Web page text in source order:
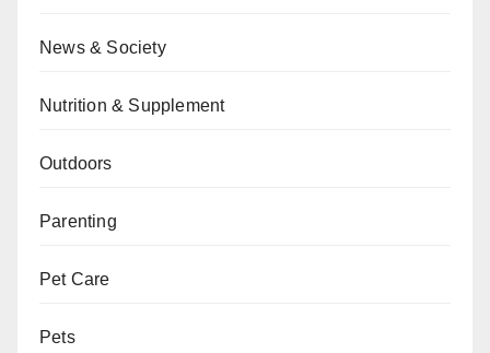
News & Society
Nutrition & Supplement
Outdoors
Parenting
Pet Care
Pets